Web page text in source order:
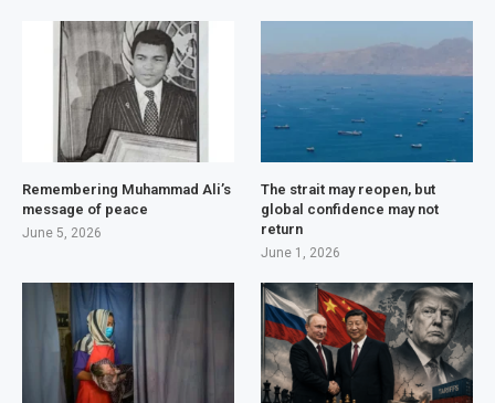
Remembering Muhammad Ali’s
message of peace
June 5, 2026
The strait may reopen, but
global confidence may not
return
June 1, 2026